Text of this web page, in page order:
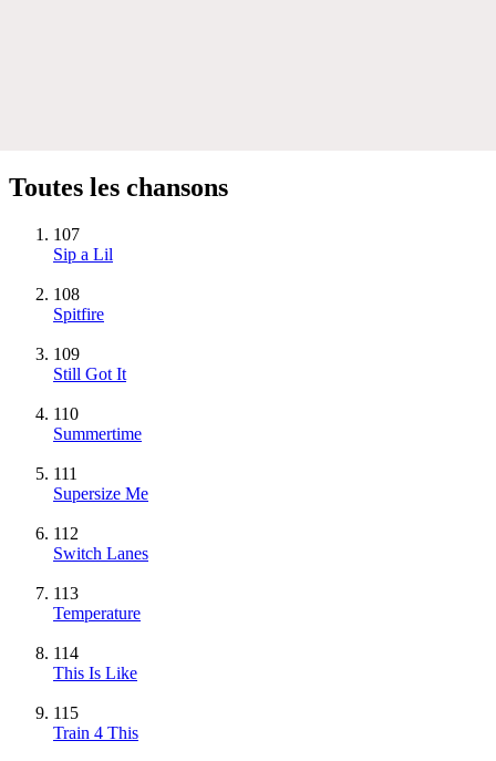
Toutes les chansons
107
Sip a Lil
108
Spitfire
109
Still Got It
110
Summertime
111
Supersize Me
112
Switch Lanes
113
Temperature
114
This Is Like
115
Train 4 This